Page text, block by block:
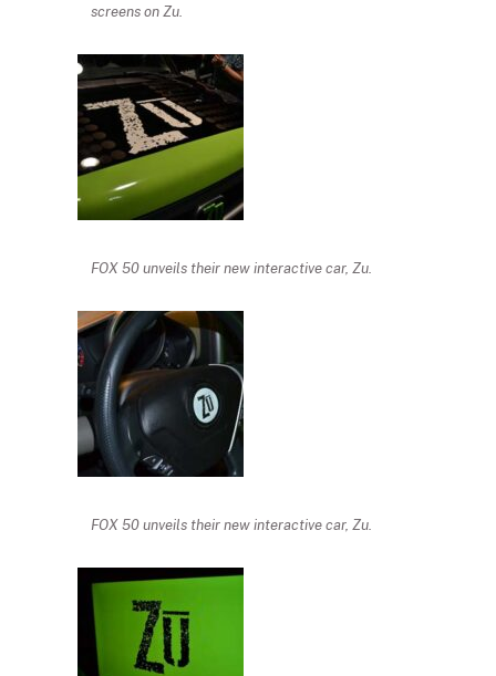
screens on Zu.
FOX 50 unveils their new interactive car, Zu.
FOX 50 unveils their new interactive car, Zu.